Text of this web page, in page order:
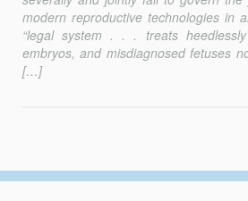
modern reproductive technologies in
“legal system . . . treats
embryos, and misdiag­nosed fetuses
[…]